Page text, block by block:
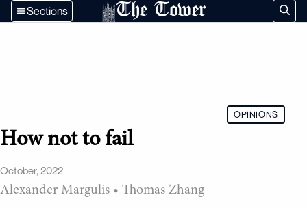
The Tower
Sections
OPINIONS
How not to fail
October, 2022
Alexander Margulis • Thomas Zhang